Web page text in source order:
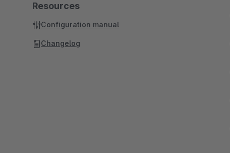
Resources
Configuration manual
Changelog